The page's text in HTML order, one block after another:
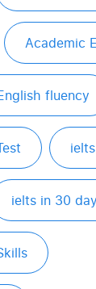
Academic
fluency
ielts in 30